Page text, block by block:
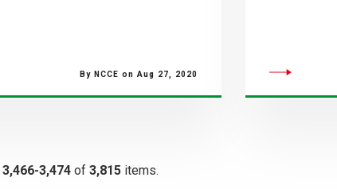
By NCCE on Aug 27, 2020
3,466-3,474 of 3,815 items.